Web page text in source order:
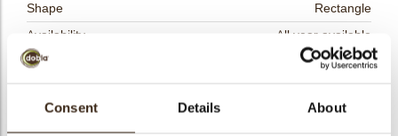
Consent Details About
Shape
Rectangle
Availability
All year available
Color
Multi color
Suitable for vegan